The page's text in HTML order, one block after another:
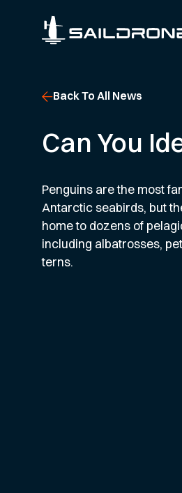
Back To All News
Can You
Penguins are the most
Antarctic seabirds, but
home to dozens of
including albatrosses,
terns.